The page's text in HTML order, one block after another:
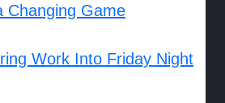
Changing Game
Work Into Friday Night